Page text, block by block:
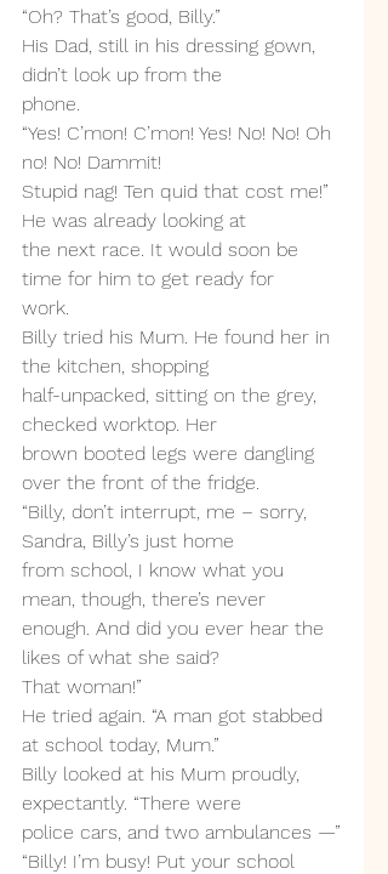
“Oh? That’s good, Billy.”
His Dad, still in his dressing gown,
didn’t look up from the
phone.
“Yes! C’mon! C’mon! Yes! No! No! Oh
no! No! Dammit!
Stupid nag! Ten quid that cost me!”
He was already looking at
the next race. It would soon be
time for him to get ready for
work.
Billy tried his Mum. He found her in
the kitchen, shopping
half-unpacked, sitting on the grey,
checked worktop. Her
brown booted legs were dangling
over the front of the fridge.
“Billy, don’t interrupt, me – sorry,
Sandra, Billy’s just home
from school, I know what you
mean, though, there’s never
enough. And did you ever hear the
likes of what she said?
That woman!”
He tried again. “A man got stabbed
at school today, Mum.”
Billy looked at his Mum proudly,
expectantly. “There were
police cars, and two ambulances —”
“Billy! I’m busy! Put your school